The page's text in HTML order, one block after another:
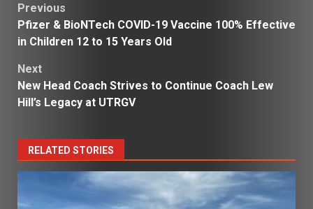
Post
navigation
Previous
Pfizer & BioNTech COVID-19 Vaccine 100% Effective
in Children 12 to 15 Years Old
Next
New Head Coach Strives to Continue Coach Lew
Hill’s Legacy at UTRGV
RELATED STORIES